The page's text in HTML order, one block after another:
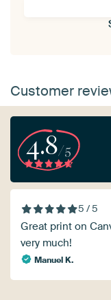
Customer
4.8/5
5 / 5
Great print on
very much!
Manuel K.